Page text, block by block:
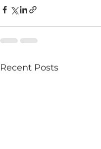
Recent Posts